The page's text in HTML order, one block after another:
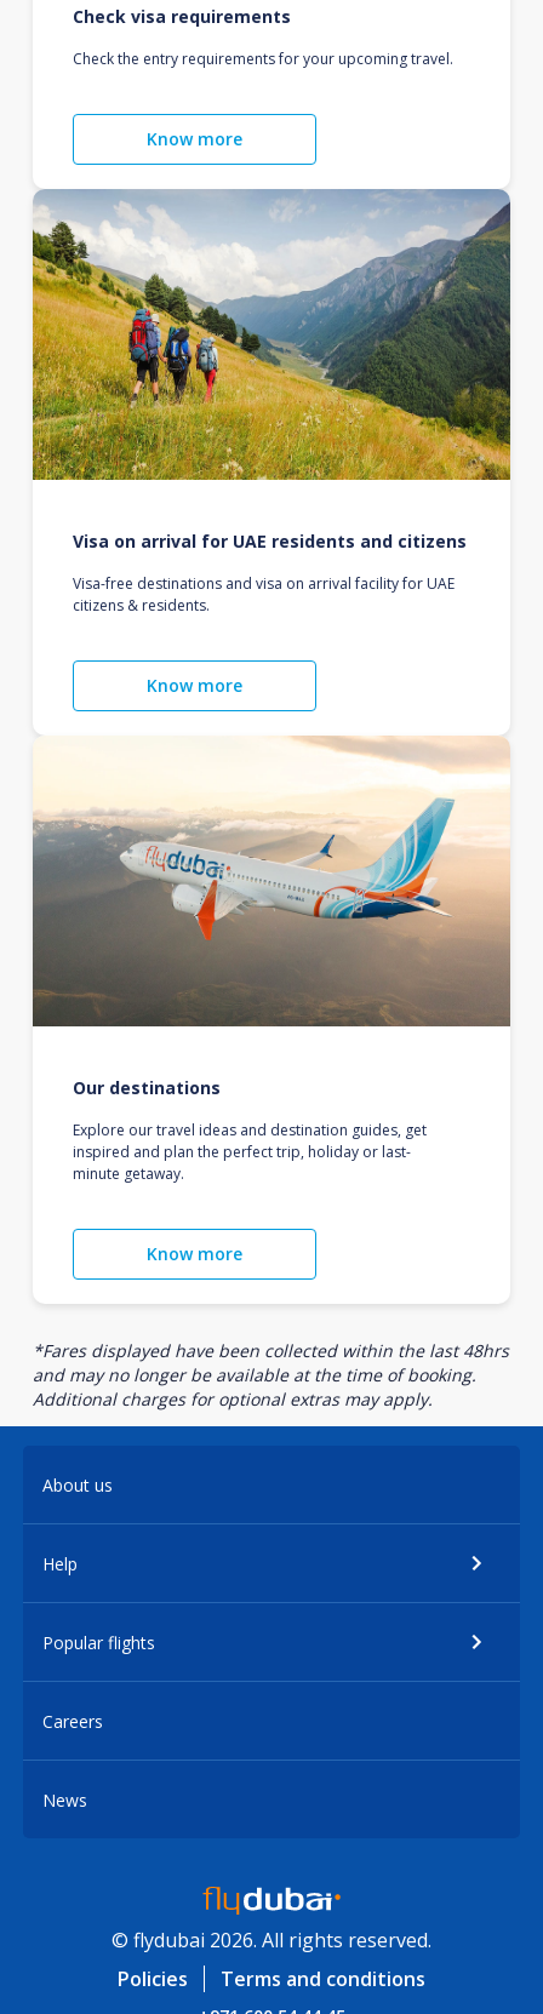
Check visa requirements
Check the entry requirements for your upcoming travel.
Know more
Visa on arrival for UAE residents and citizens
Visa-free destinations and visa on arrival facility for UAE
citizens & residents.
Know more
Our destinations
Explore our travel ideas and destination guides, get
inspired and plan the perfect trip, holiday or last-
minute getaway.
Know more
*Fares displayed have been collected within the last 48hrs
and may no longer be available at the time of booking.
Additional charges for optional extras may apply.
About us
Help
Popular flights
Careers
News
© flydubai 2026. All rights reserved.
Policies
Terms and conditions